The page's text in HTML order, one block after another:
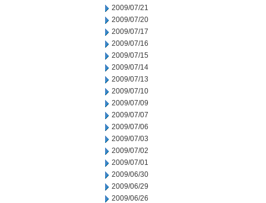
2009/07/21
2009/07/20
2009/07/17
2009/07/16
2009/07/15
2009/07/14
2009/07/13
2009/07/10
2009/07/09
2009/07/07
2009/07/06
2009/07/03
2009/07/02
2009/07/01
2009/06/30
2009/06/29
2009/06/26